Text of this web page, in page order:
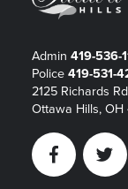
Admin 419-536-
Police 419-531-
2125 Richards
Ottawa Hills,
Facebook